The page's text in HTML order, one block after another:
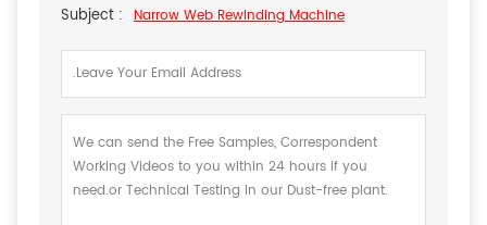
Subject : Narrow Web Rewinding Machine